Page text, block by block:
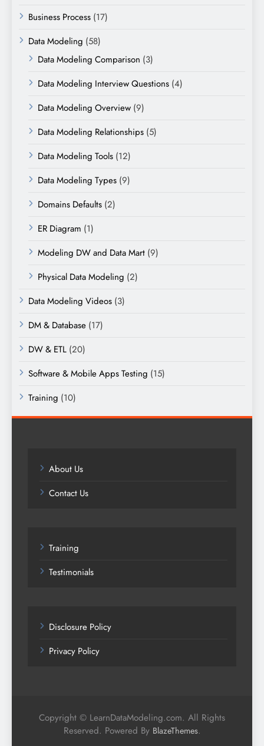
Business Process (17)
Data Modeling (58)
Data Modeling Comparison (3)
Data Modeling Interview Questions (4)
Data Modeling Overview (9)
Data Modeling Relationships (5)
Data Modeling Tools (12)
Data Modeling Types (9)
Domains Defaults (2)
ER Diagram (1)
Modeling DW and Data Mart (9)
Physical Data Modeling (2)
Data Modeling Videos (3)
DM & Database (17)
DW & ETL (20)
Software & Mobile Apps Testing (15)
Training (10)
About Us
Contact Us
Training
Testimonials
Disclosure Policy
Privacy Policy
Copyright © LearnDataModeling.com. All Rights
Reserved. Powered By BlazeThemes.